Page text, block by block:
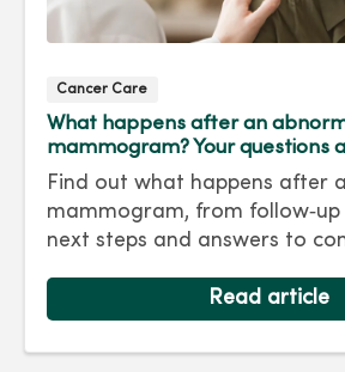
Cancer Care
What happens after an
mammogram? Your questions
Find out what happens after
mammogram, from
next steps and answers to
Read article